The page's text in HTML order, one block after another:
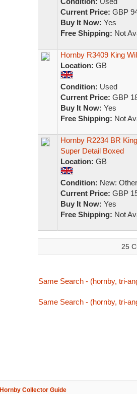
Current Price: GBP
Buy It Now: Yes
Free Shipping: Not
Hornby R3409 King
Location: GB
Condition: Used
Current Price: GBP
Buy It Now: Yes
Free Shipping: Not
Hornby R2234 BR
Super Detail Boxed
Location: GB
Condition: New:
Current Price: GBP
Buy It Now: Yes
Free Shipping: Not
25
Same Search - (hornby, tri-
Same Search - (hornby, tri-
Hornby Collector Guide